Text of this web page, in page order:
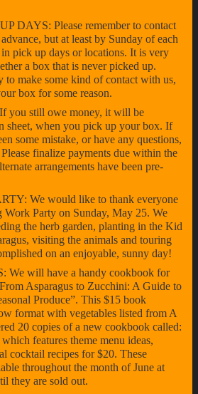
DAYS: Please remember to contact
but at least by Sunday of each
pick up days or locations. It is very
a box that is never picked up.
to make some kind of contact with us,
box for some reason.
you still owe money, it will be
sheet, when you pick up your box. If
some mistake, or have any questions,
finalize payments due within the
arrangements have been pre-
We would like to thank everyone
Work Party on Sunday, May 25. We
the herb garden, planting in the Kid
visiting the animals and touring
on an enjoyable, sunny day!
We will have a handy cookbook for
Asparagus to Zucchini: A Guide to
Produce”. This $15 book
format with vegetables listed from A
20 copies of a new cookbook called:
features theme menu ideas,
cocktail recipes for $20. These
throughout the month of June at
they are sold out.